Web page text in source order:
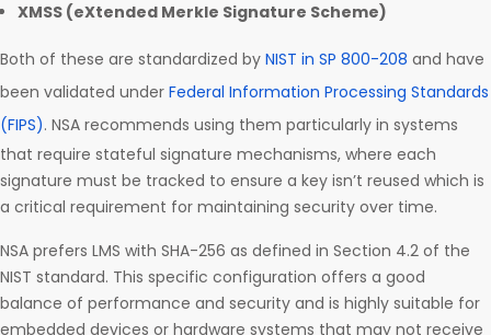
XMSS (eXtended Merkle Signature Scheme)
Both of these are standardized by NIST in SP 800-208 and have
been validated under Federal Information Processing Standards
(FIPS). NSA recommends using them particularly in systems
that require stateful signature mechanisms, where each
signature must be tracked to ensure a key isn’t reused which is
a critical requirement for maintaining security over time.
NSA prefers LMS with SHA-256 as defined in Section 4.2 of the
NIST standard. This specific configuration offers a good
balance of performance and security and is highly suitable for
embedded devices or hardware systems that may not receive